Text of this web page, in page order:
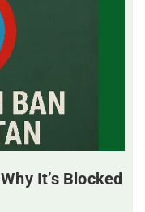
It’s Blocked